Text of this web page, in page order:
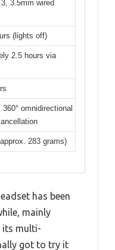
3.5mm wired
(lights off)
2.5 hours via
360° omnidirectional
283 grams)
has been
mainly
its multi-
got to try it